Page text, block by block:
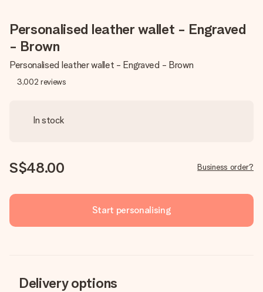
Personalised leather wallet - Engraved
- Brown
Personalised leather wallet - Engraved - Brown
3,002 reviews
In stock
S$48.00 Business order?
Start personalising
Delivery options